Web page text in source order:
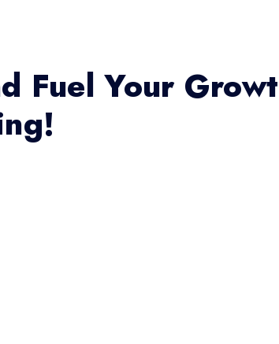
Fuel Your